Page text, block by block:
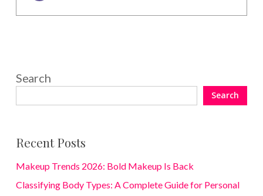
Search
Search
Recent Posts
Makeup Trends 2026: Bold Makeup Is Back
Classifying Body Types: A Complete Guide for Personal